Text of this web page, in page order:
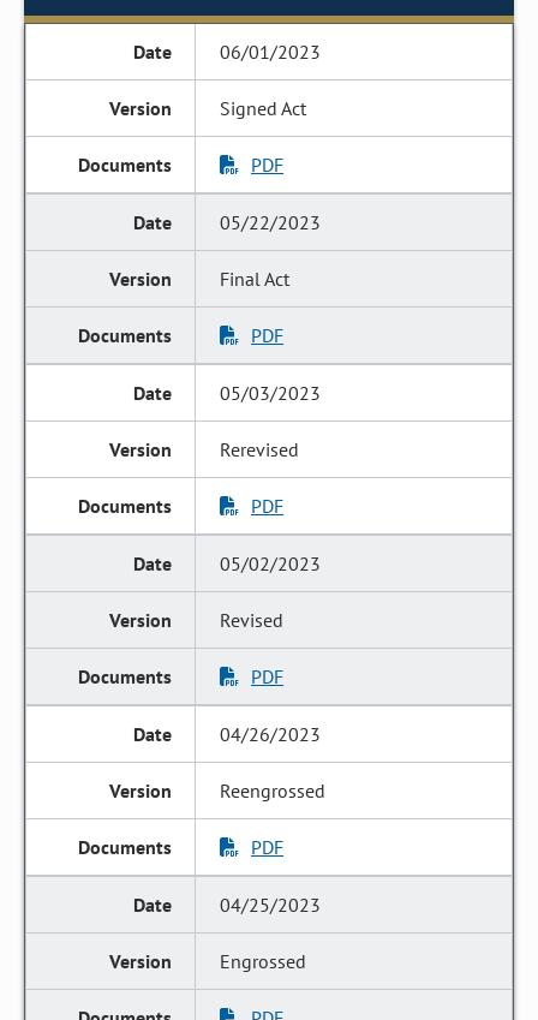
06/01/2023
Signed Act
PDF
05/22/2023
Final Act
PDF
05/03/2023
Rerevised
PDF
05/02/2023
Revised
PDF
04/26/2023
Reengrossed
PDF
04/25/2023
Engrossed